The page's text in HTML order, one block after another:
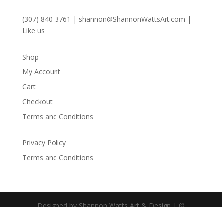
(307) 840-3761 | shannon@ShannonWattsArt.com |
Like us
Shop
My Account
Cart
Checkout
Terms and Conditions
Privacy Policy
Terms and Conditions